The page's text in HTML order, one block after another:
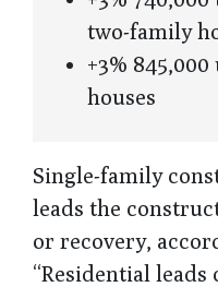
two-family
+3%
houses
Single-family
leads the
or recovery,
“Residential